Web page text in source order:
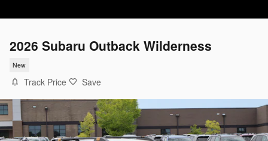
2026 Subaru Outback Wilderness
New
Track Price Save